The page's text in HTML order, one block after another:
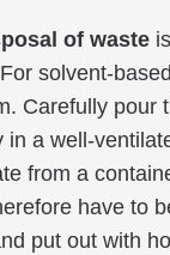
of waste
solvent-
Carefully
a well-
from a
have to
put out with